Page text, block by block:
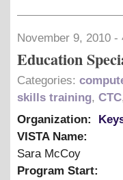
November 9, 2010 -
Education
Categories:
skills training, CTC
Organization:
VISTA Name:
Sara McCoy
Program Start: